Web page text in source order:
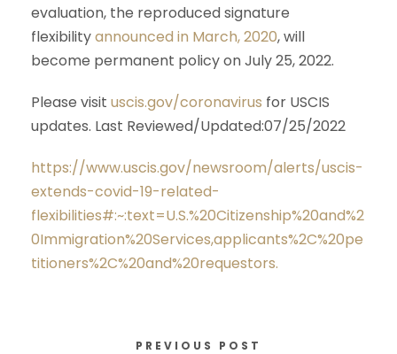
evaluation, the reproduced signature
flexibilityannounced in March, 2020, will
become permanent policy on July 25, 2022.
Please visit uscis.gov/coronavirus for USCIS
updates. Last Reviewed/Updated:07/25/2022
https://www.uscis.gov/newsroom/alerts/uscis-
extends-covid-19-related-
flexibilities#:~:text=U.S.%20Citizenship%20and%2
0Immigration%20Services,applicants%2C%20pe
titioners%2C%20and%20requestors.
PREVIOUS POST